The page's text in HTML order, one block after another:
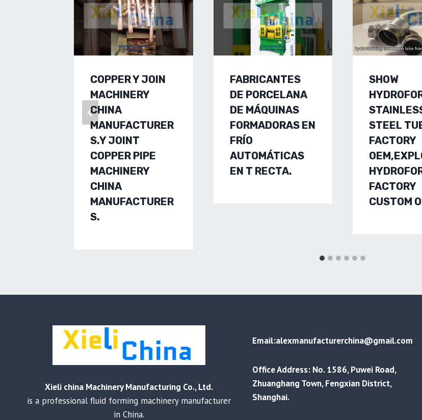
COPPER Y JOIN
MACHINERY
CHINA
MANUFACTURER
S.Y JOINT
COPPER PIPE
MACHINERY
CHINA
MANUFACTURER
S.
FABRICANTES
DE PORCELANA
DE MÁQUINAS
FORMADORAS EN
FRÍO
AUTOMÁTICAS
EN T RECTA.
SHOW
STEEL
FACTORY
FACTORY
CUSTOM
Xieli china Machinery Manufacturing Co., Ltd.
is a professional fluid forming machinery manufacturer
in China.
Email:alexmanufacturerchina@gmail.com
Office Address: No. 1586, Puwei Road,
Zhuanghang Town, Fengxian District,
Shanghai.